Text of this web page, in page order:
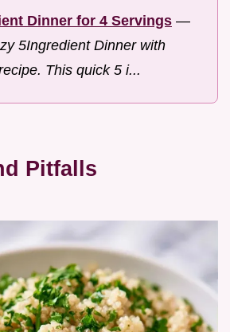
Dinner for 4 Servings —
5Ingredient Dinner with
This quick 5 i...
Pitfalls